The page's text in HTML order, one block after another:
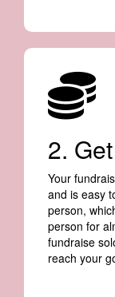
2.
Your
and is easy
person,
person for
fundraise
reach your